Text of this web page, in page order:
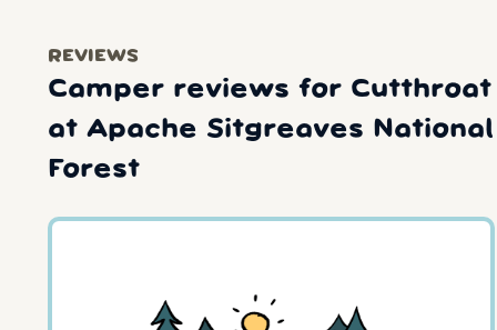
REVIEWS
Camper reviews for Cutthroat
at Apache Sitgreaves National
Forest